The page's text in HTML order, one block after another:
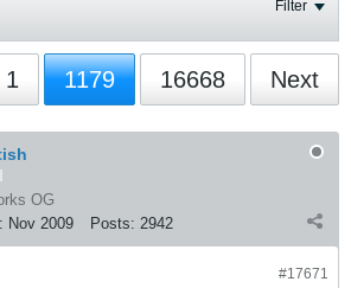
Filter
1 1179 16668 Next
OG
Nov 2009 Posts: 2942
#17671